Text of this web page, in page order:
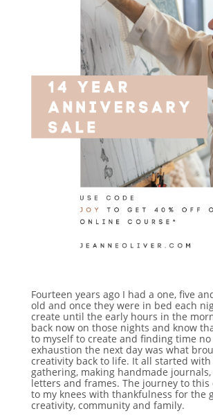
Fourteen years ago I had a one, five
old and once they were in bed each
create until the early hours in the
back now on those nights and know
to myself to create and finding time
exhaustion the next day was what
creativity back to life. It all started with
gathering, making handmade
letters and frames. The journey to this
to my knees with thankfulness for the
creativity, community and family.